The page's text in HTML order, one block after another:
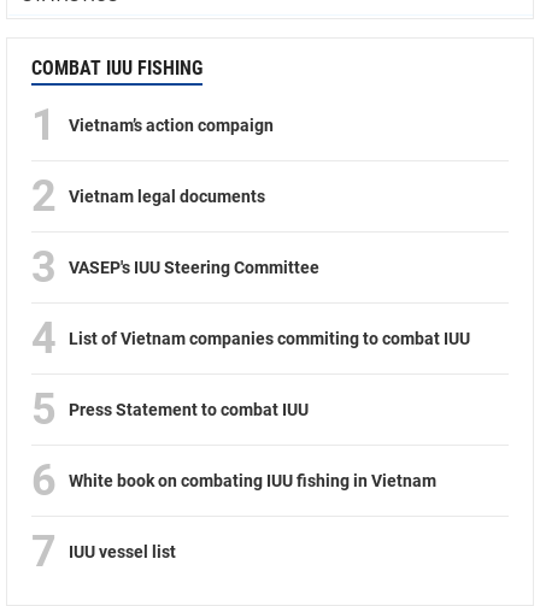
COMBAT IUU FISHING
1 Vietnam’s action compaign
2 Vietnam legal documents
3 VASEP's IUU Steering Committee
4 List of Vietnam companies commiting to combat IUU
5 Press Statement to combat IUU
6 White book on combating IUU fishing in Vietnam
7 IUU vessel list